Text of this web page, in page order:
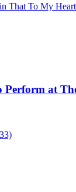
That To My Heart
at